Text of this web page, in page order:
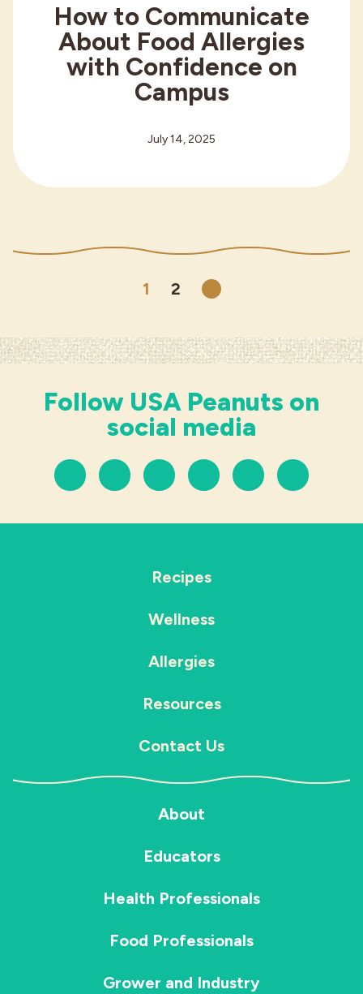
How to Communicate
About Food Allergies
with Confidence on
Campus
July 14, 2025
1 2 Next
Follow USA Peanuts on
social media
Recipes
Wellness
Allergies
Resources
Contact Us
About
Educators
Health Professionals
Food Professionals
Grower and Industry